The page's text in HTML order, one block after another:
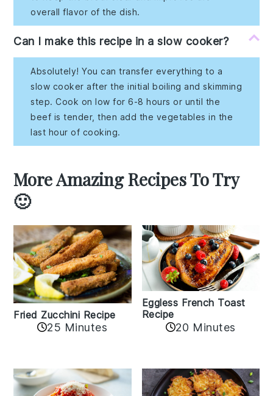
overall flavor of the dish.
Can I make this recipe in a slow cooker?
Absolutely! You can transfer everything to a
slow cooker after the initial boiling and skimming
step. Cook on low for 6-8 hours or until the
beef is tender, then add the vegetables in the
last hour of cooking.
More Amazing Recipes To Try
🙂
Fried Zucchini Recipe
25 Minutes
Eggless French Toast
Recipe
20 Minutes